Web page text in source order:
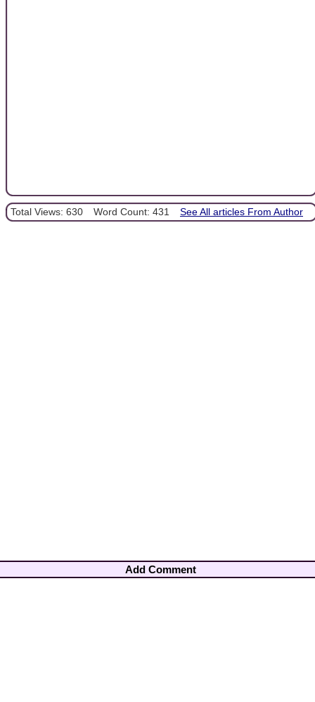
Total Views: 630 Word Count: 431 See All articles From Author
Add Comment